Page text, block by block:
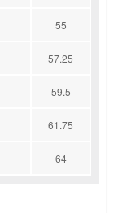
55
57.25
59.5
61.75
64